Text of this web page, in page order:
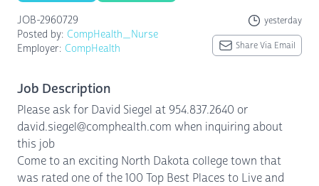
JOB-2960729 yesterday
Posted by: CompHealth_Nurse
Employer: CompHealth Share Via Email
Job Description
Please ask for David Siegel at 954.837.2640 or
david.siegel@comphealth.com when inquiring about
this job
Come to an exciting North Dakota college town that
was rated one of the 100 Top Best Places to Live and